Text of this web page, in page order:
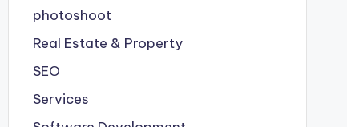
photoshoot
Real Estate & Property
SEO
Services